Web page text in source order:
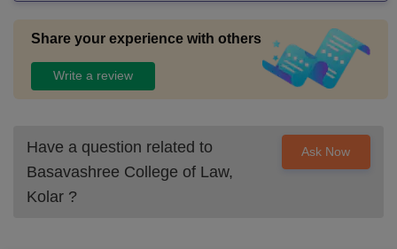
Share your experience with others
Write a review
Have a question related to
Basavashree College of Law,
Kolar ?
Ask Now